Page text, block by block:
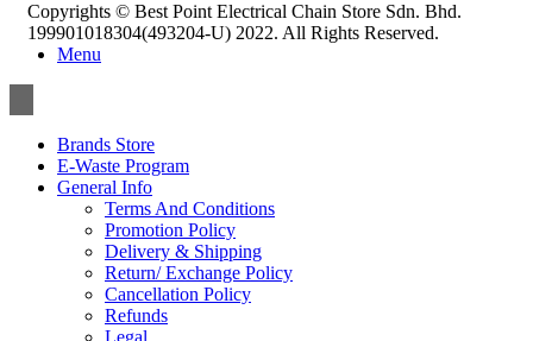
Copyrights © Best Point Electrical Chain Store Sdn. Bhd.
199901018304(493204-U) 2022. All Rights Reserved.
Menu
Brands Store
E-Waste Program
General Info
Terms And Conditions
Promotion Policy
Delivery & Shipping
Return/ Exchange Policy
Cancellation Policy
Refunds